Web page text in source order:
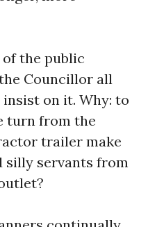
of the public
Councillor all
on it. Why: to
turn from the
trailer make
silly servants from